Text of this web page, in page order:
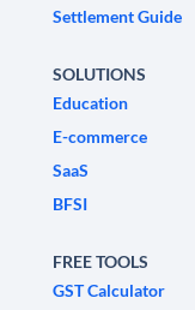
Settlement Guide
SOLUTIONS
Education
E-commerce
SaaS
BFSI
FREE TOOLS
GST Calculator